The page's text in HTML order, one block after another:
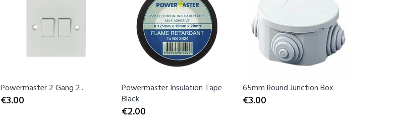
Powermaster 2 Gang 2...
€3.00
Powermaster Insulation Tape
Black
€2.00
65mm Round Junction Box
€3.00